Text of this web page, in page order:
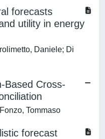
forecasts
utility in energy
Daniele; Di
Based Cross-
Tommaso
forecast